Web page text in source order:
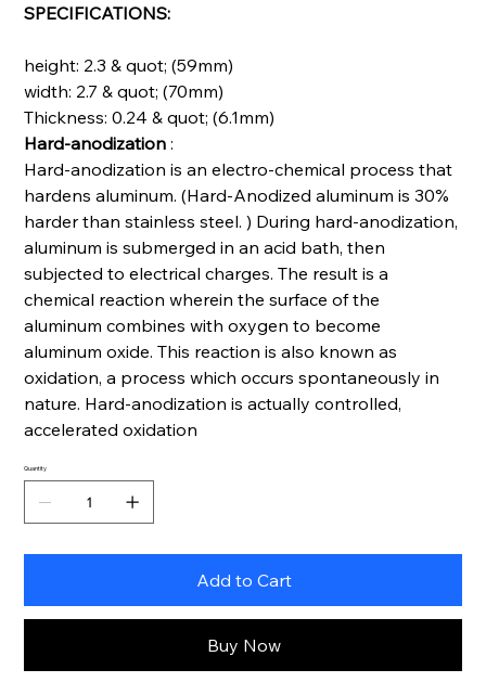
SPECIFICATIONS:
height: 2.3 & quot; (59mm)
width: 2.7 & quot; (70mm)
Thickness: 0.24 & quot; (6.1mm)
Hard-anodization :
Hard-anodization is an electro-chemical process that
hardens aluminum. (Hard-Anodized aluminum is 30%
harder than stainless steel. ) During hard-anodization,
aluminum is submerged in an acid bath, then
subjected to electrical charges. The result is a
chemical reaction wherein the surface of the
aluminum combines with oxygen to become
aluminum oxide. This reaction is also known as
oxidation, a process which occurs spontaneously in
nature. Hard-anodization is actually controlled,
accelerated oxidation
Quantity
Add to Cart
Buy Now